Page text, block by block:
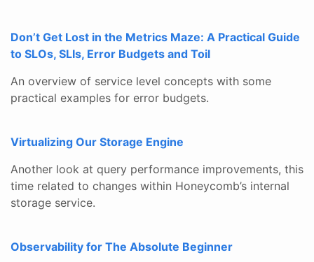
Don’t Get Lost in the Metrics Maze: A Practical Guide
to SLOs, SLIs, Error Budgets and Toil
An overview of service level concepts with some
practical examples for error budgets.
Virtualizing Our Storage Engine
Another look at query performance improvements, this
time related to changes within Honeycomb’s internal
storage service.
Observability for The Absolute Beginner